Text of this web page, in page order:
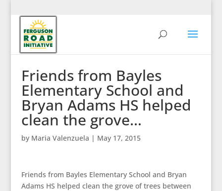
Friends from Bayles
Elementary School and
Bryan Adams HS helped
clean the grove…
by Maria Valenzuela | May 17, 2015
Friends from Bayles Elementary School and Bryan
Adams HS helped clean the grove of trees between